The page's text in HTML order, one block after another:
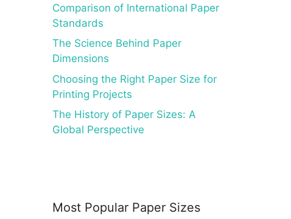
Comparison of International Paper
Standards
The Science Behind Paper
Dimensions
Choosing the Right Paper Size for
Printing Projects
The History of Paper Sizes: A
Global Perspective
Most Popular Paper Sizes